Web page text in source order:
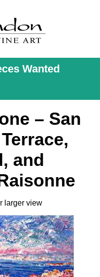
Wanted
– San
and
larger view